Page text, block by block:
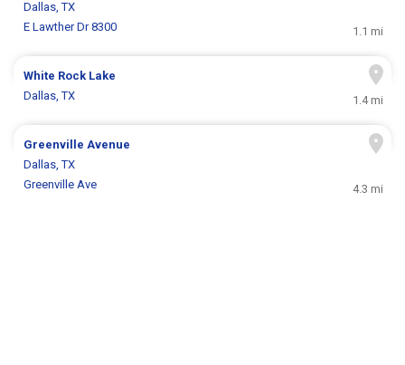
Dallas, TX
E Lawther Dr 8300
1.1 mi
White Rock Lake
Dallas, TX
1.4 mi
Greenville Avenue
Dallas, TX
Greenville Ave
4.3 mi